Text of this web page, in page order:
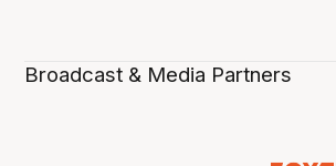
Broadcast & Media Partners